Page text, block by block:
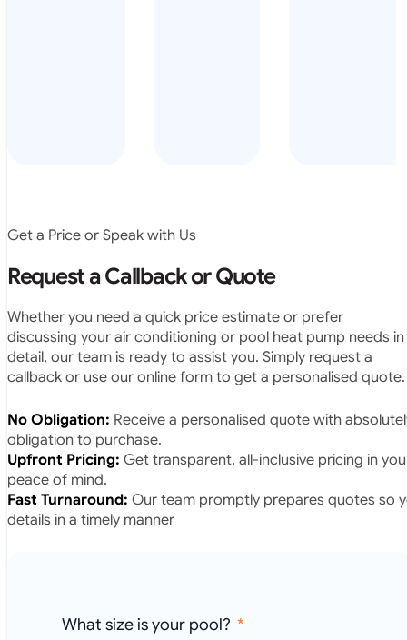
exactly as
predicted.
satisfied.”
Get a Price or Speak with Us
Request a Callback or Quote
Whether you need a quick price estimate or prefer
discussing your air conditioning or pool heat pump needs in
detail, our team is ready to assist you. Simply request a
callback or use our online form to get a personalised quote.
No Obligation: Receive a personalised quote with
obligation to purchase.
Upfront Pricing: Get transparent, all-inclusive pricing in
peace of mind.
Fast Turnaround: Our team promptly prepares quotes so
details in a timely manner
What size is your pool?